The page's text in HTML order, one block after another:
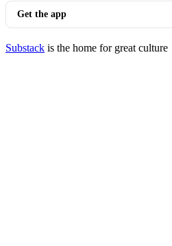
Get the app
Substack is the home for great culture